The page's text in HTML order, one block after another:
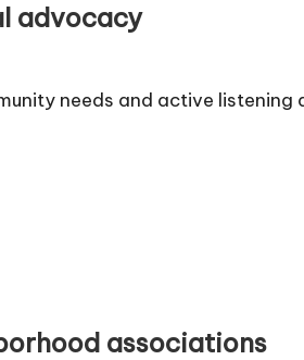
advocacy
needs and active
associations